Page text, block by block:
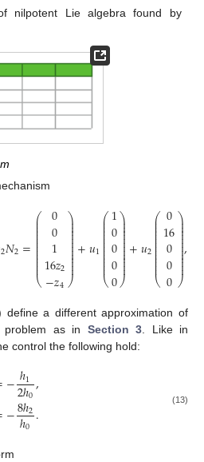
nilpotent Lie algebra found by
2𝑁2=
⎛
⎝
⎜
⎜
⎜⎜⎜⎜⎜⎜⎜⎜⎜⎜⎜
0
0
1
16𝑧2
−𝑧4
⎞
⎠
⎟
⎟⎟⎟⎟⎟⎟⎟⎟⎟⎟⎟
⎟+𝑢1
⎛
⎝
⎜
⎜
⎜⎜⎜⎜⎜⎜⎜⎜⎜⎜⎜
1
0
0
0
0
⎞
⎠
⎟
⎟⎟⎟⎟⎟⎟⎟⎟⎟⎟⎟
⎟+𝑢2
⎛
⎝
⎜
⎜
⎜⎜⎜⎜⎜⎜⎜⎜⎜⎜⎜
0
16
0
0
0
⎞
⎠
⎟
⎟⎟⎟⎟⎟⎟⎟⎟⎟⎟
⎟
⎟,
define a different approximation of
problem as in Section 3 . Like in
control the following hold:
−ℎ1
2ℎ0,
−8ℎ2
ℎ0 . (13)